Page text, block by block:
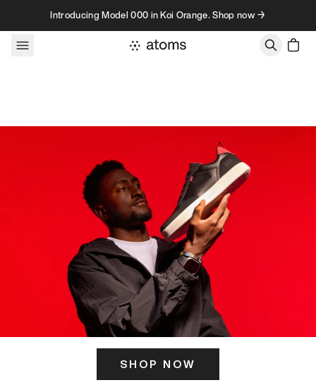
Skip to contentIntroducing Model 000 in Koi Orange. Shop now →
SHOP NOW